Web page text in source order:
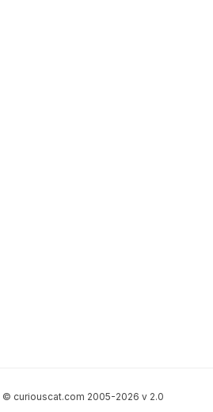
© curiouscat.com 2005-2026 v 2.0